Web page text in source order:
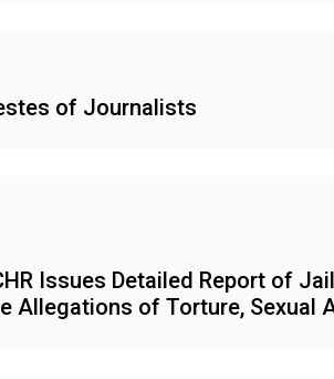
of Journalists
Issues Detailed Report of
Allegations of Torture, Sexual